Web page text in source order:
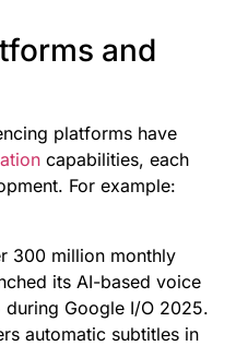
and
platforms have
capabilities, each
For example:
300 million monthly
its AI-based voice
Google I/O 2025.
automatic subtitles in